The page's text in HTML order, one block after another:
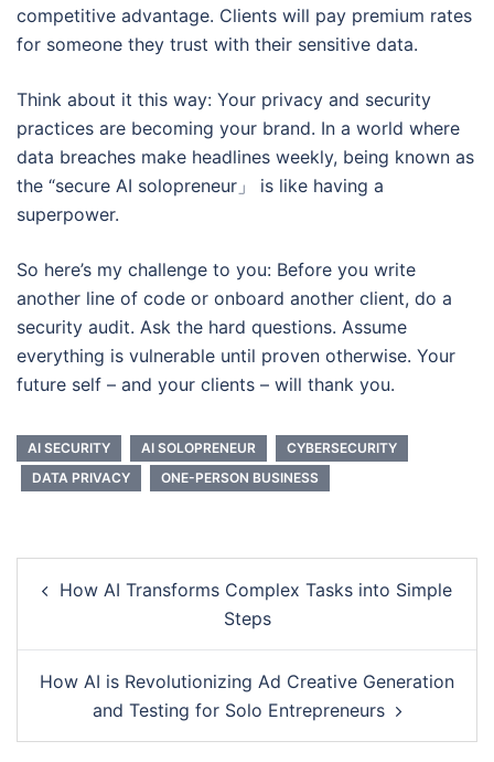
competitive advantage. Clients will pay premium rates
for someone they trust with their sensitive data.
Think about it this way: Your privacy and security
practices are becoming your brand. In a world where
data breaches make headlines weekly, being known as
the “secure AI solopreneur」 is like having a
superpower.
So here’s my challenge to you: Before you write
another line of code or onboard another client, do a
security audit. Ask the hard questions. Assume
everything is vulnerable until proven otherwise. Your
future self – and your clients – will thank you.
AI SECURITY AI SOLOPRENEUR
CYBERSECURITY
DATA PRIVACY
ONE-PERSON BUSINESS
navigation
How AI Transforms Complex Tasks into Simple
Steps
How AI is Revolutionizing Ad Creative Generation
and Testing for Solo Entrepreneurs